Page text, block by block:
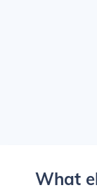
What